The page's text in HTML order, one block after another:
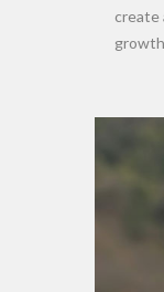
create